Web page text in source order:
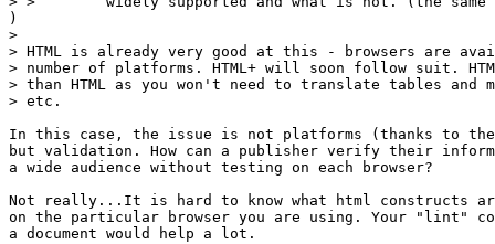
)
>
> HTML is already very good at this - browsers are
> number of platforms. HTML+ will soon follow suit.
> than HTML as you won't need to translate tables
> etc.
In this case, the issue is not platforms (thanks to
but validation. How can a publisher verify their
a wide audience without testing on each browser?
Not really...It is hard to know what html constructs
on the particular browser you are using. Your "lint"
a document would help a lot.